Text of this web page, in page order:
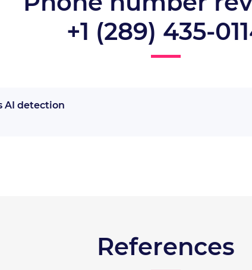
+1 (289) 435-
AI detection
References